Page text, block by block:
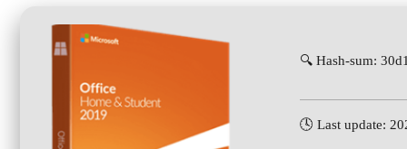
🔍 Hash-sum:
🕓 Last update: